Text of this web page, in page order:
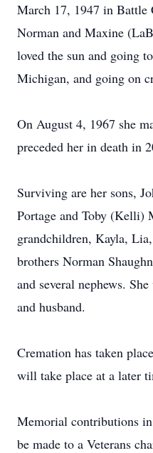
March 17, 1947 in Battle
Norman and Maxine
loved the sun and going
Michigan, and going on
On August 4, 1967 she
preceded her in death in
Surviving are her sons,
Portage and Toby (Kelli)
grandchildren, Kayla,
brothers Norman
and several nephews.
and husband.
Cremation has taken
will take place at a later
Memorial contributions
be made to a Veterans